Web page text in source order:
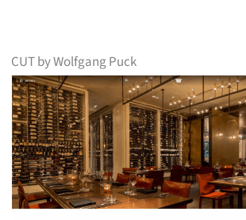
CUT by Wolfgang Puck